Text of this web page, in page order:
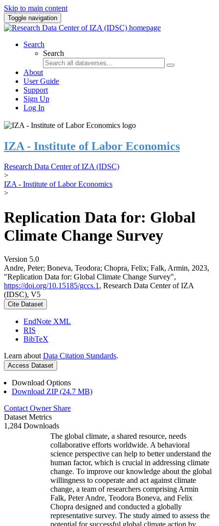
Skip to main content
Toggle navigation
Search
Search
About
User Guide
Support
Sign Up
Log In
IZA - Institute of Labor Economics
Research Data Center of IZA (IDSC)
>
IZA - Institute of Labor Economics
>
Replication Data for: Global
Climate Change Survey
Version 5.0
Andre, Peter; Boneva, Teodora; Chopra, Felix; Falk, Armin, 2023,
"Replication Data for: Global Climate Change Survey",
https://doi.org/10.15185/gccs.1 , Research Data Center of IZA
(IDSC), V5
Cite Dataset
EndNote XML
RIS
BibTeX
Learn about Data Citation Standards.
Access Dataset
Download Options
Download ZIP (24.7 MB)
Contact Owner Share
Dataset Metrics
1,284 Downloads
The global climate, a shared resource, needs
collaborative efforts worldwide. A behavioral
science perspective can help to better understand the
human factor, which is crucial in addressing climate
change. To improve our knowledge about the global
willingness to cooperate and act against climate
change, a team of researchers comprising Armin
Falk, Peter Andre, Teodora Boneva, and Felix
Chopra designed and conducted a globally
representative survey. The study aimed to assess the